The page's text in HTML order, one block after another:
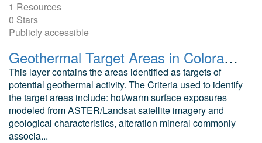
1 Resources
0 Stars
Publicly accessible
Geothermal Target Areas in Colorado as Identified by Remote Sensing Techniques
This layer contains the areas identified as targets of
potential geothermal activity. The Criteria used to identify
the target areas include: hot/warm surface exposures
modeled from ASTER/Landsat satellite imagery and
geological characteristics, alteration mineral commonly
associa...